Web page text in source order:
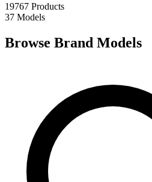
19767 Products
37 Models
Browse Brand Models